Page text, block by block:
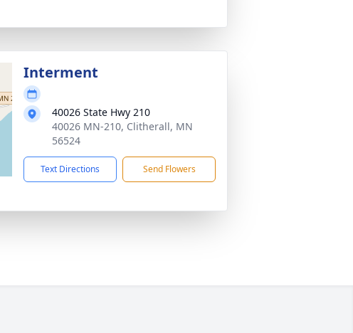
Interment
40026 State Hwy 210
40026 MN-210, Clitherall, MN
56524
Text Directions Send Flowers